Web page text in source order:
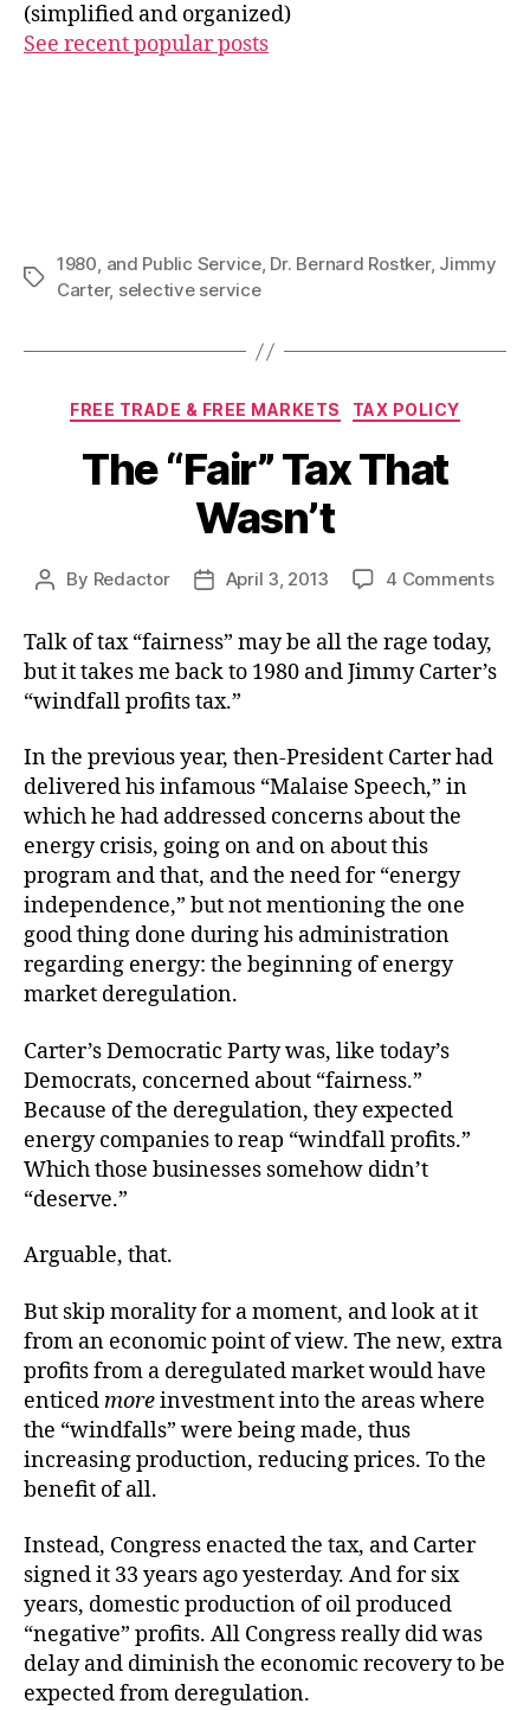
(simplified and organized)
See recent popular posts
Tags
1980, and Public Service, Dr. Bernard Rostker, Jimmy
Carter, selective service
Categories
FREE TRADE & FREE MARKETS TAX POLICY
The “Fair” Tax That
Wasn’t
Post
By Redactor
PostApril 3, 2013 4 Commentson
Talk of tax “fairness” may be all the rage today,
but it takes me back to 1980 and Jimmy Carter’s
“windfall profits tax.”
In the previous year, then-President Carter had
delivered his infamous “Malaise Speech,” in
which he had addressed concerns about the
energy crisis, going on and on about this
program and that, and the need for “energy
independence,” but not mentioning the one
good thing done during his administration
regarding energy: the beginning of energy
market deregulation.
Carter’s Democratic Party was, like today’s
Democrats, concerned about “fairness.”
Because of the deregulation, they expected
energy companies to reap “windfall profits.”
Which those businesses somehow didn’t
“deserve.”
Arguable, that.
But skip morality for a moment, and look at it
from an economic point of view. The new, extra
profits from a deregulated market would have
enticedmoreinvestment into the areas where
the “windfalls” were being made, thus
increasing production, reducing prices. To the
benefit of all.
Instead, Congress enacted the tax, and Carter
signed it 33 years ago yesterday. And for six
years, domestic production of oil produced
“negative” profits. All Congress really did was
delay and diminish the economic recovery to be
expected from deregulation.